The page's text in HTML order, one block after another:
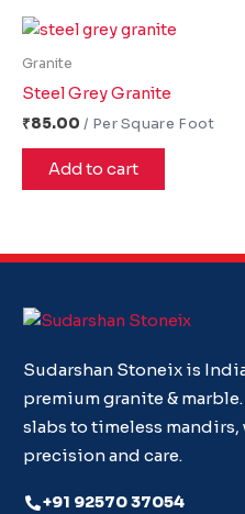
Granite
Steel Grey Granite
₹85.00
Add to cart
Sudarshan Stoneix is
premium granite &
slabs to timeless
precision and care.
+91 92570 37054